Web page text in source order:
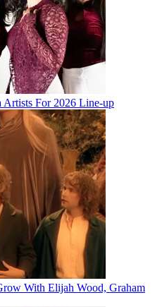
For 2026 Line-up
With Elijah Wood, Graham